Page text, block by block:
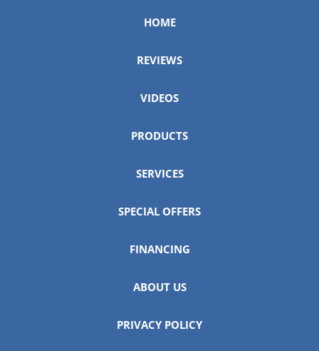
HOME
REVIEWS
VIDEOS
PRODUCTS
SERVICES
SPECIAL OFFERS
FINANCING
ABOUT US
PRIVACY POLICY